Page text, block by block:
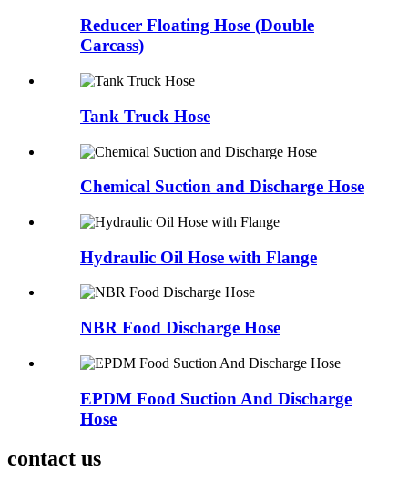
Reducer Floating Hose (Double
Carcass)
Tank Truck Hose
Chemical Suction and Discharge Hose
Hydraulic Oil Hose with Flange
NBR Food Discharge Hose
EPDM Food Suction And Discharge
Hose
contact us